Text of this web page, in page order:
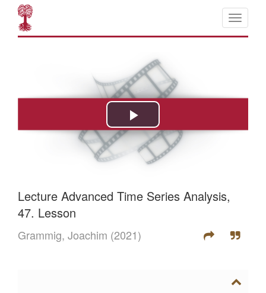
Lecture Advanced Time Series Analysis,
47. Lesson
Grammig, Joachim (2021)